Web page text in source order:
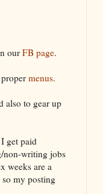
our FB page.
menus.
also to gear up
get paid
non-writing jobs
weeks are a
my posting